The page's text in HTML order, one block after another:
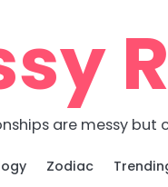
are messy but
Zodiac